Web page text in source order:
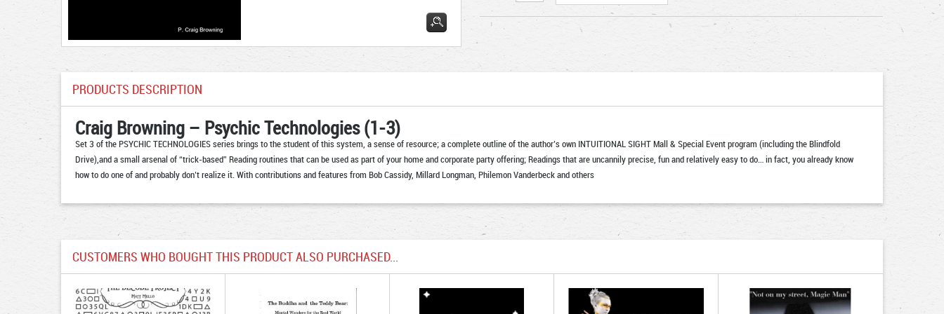
PRODUCTS DESCRIPTION
Craig Browning – Psychic Technologies (1-3)
Set 3 of the PSYCHIC TECHNOLOGIES series brings to the student of this system, a sense of resource; a complete outline of the author’s own INTUITIONAL SIGHT Mall & Special Event program (including the Blindfold
Drive),and a small arsenal of “trick-based” Reading routines that can be used as part of your home and corporate party offering; Readings that are uncannily precise, fun and relatively easy to do… in fact, you already know
how to do one of and probably don’t realize it. With contributions and features from Bob Cassidy, Millard Longman, Philemon Vanderbeck and others
CUSTOMERS WHO BOUGHT THIS PRODUCT ALSO PURCHASED...